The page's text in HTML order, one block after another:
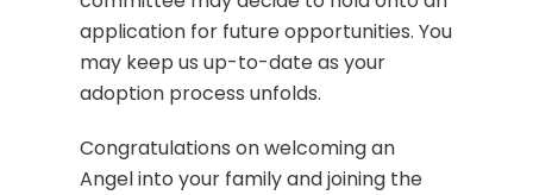
application for future opportunities. You
may keep us up-to-date as your
adoption process unfolds.
Congratulations on welcoming an
Angel into your family and joining the